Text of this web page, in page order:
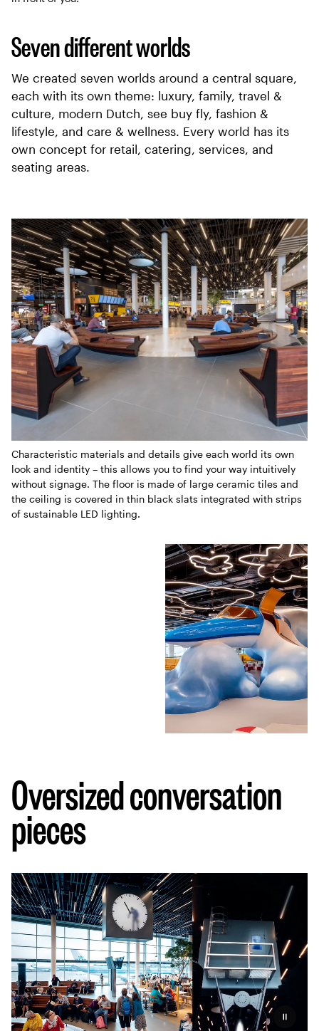
Seven different worlds
We created seven worlds around a central square,
each with its own theme: luxury, family, travel &
culture, modern Dutch, see buy fly, fashion &
lifestyle, and care & wellness. Every world has its
own concept for retail, catering, services, and
seating areas.
Characteristic materials and details give each world its own
look and identity – this allows you to find your way intuitively
without signage. The floor is made of large ceramic tiles and
the ceiling is covered in thin black slats integrated with strips
of sustainable LED lighting.
Oversized conversation
pieces
Pauzeer